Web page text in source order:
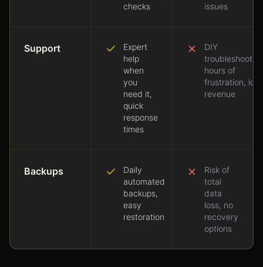
checks
issues
Support
Expert
help
when
you
need it,
quick
response
times
DIY
hours of
frustration, lost
revenue
Backups
Daily
automated
backups,
easy
restoration
Risk of
total
data
loss, no
recovery
options